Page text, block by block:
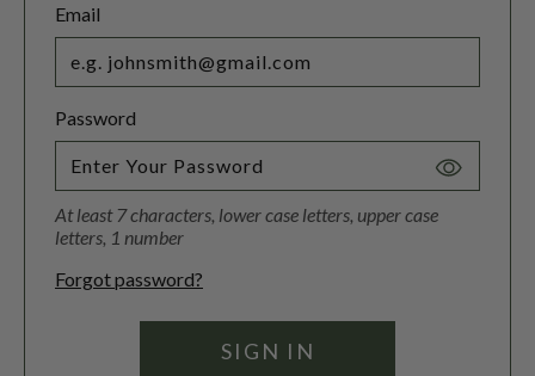
Email
Password
Toggle
At least 7 characters, lower case letters, upper case
letters, 1 number
Forgot password?